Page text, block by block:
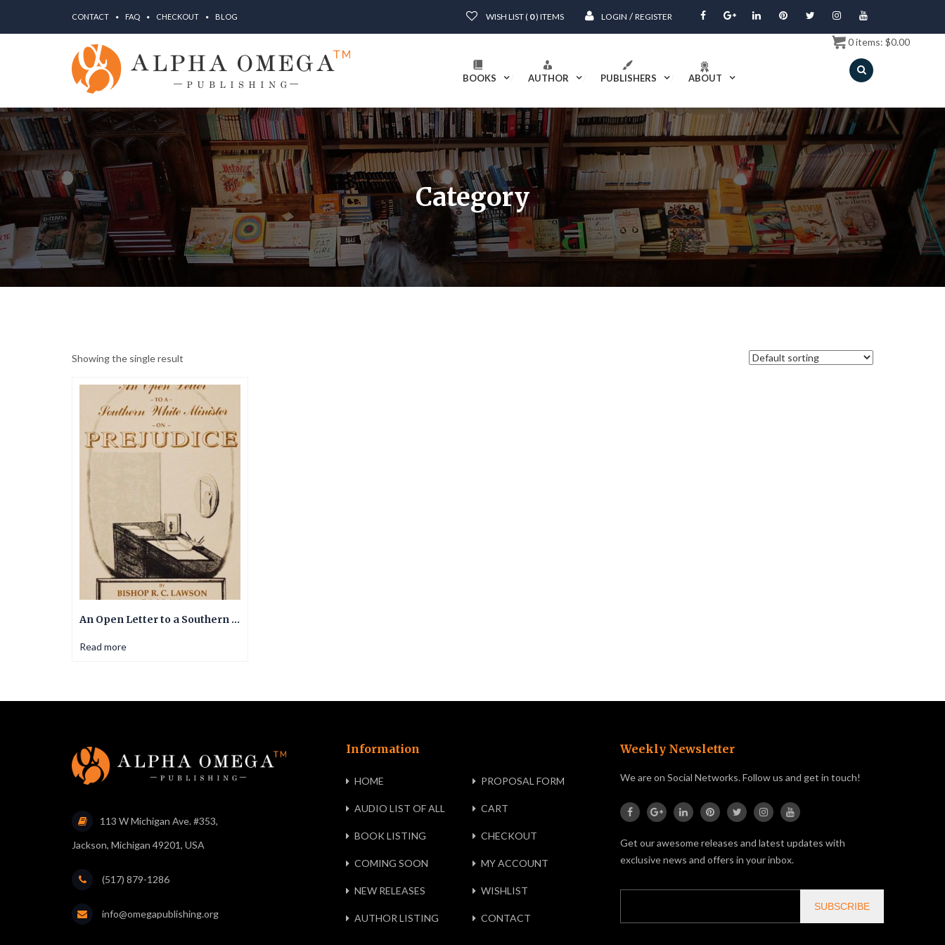
CONTACT FAQ CHECKOUT BLOG WISH LIST ( 0) ITEMS LOGIN / REGISTER
BOOKS AUTHOR PUBLISHERS ABOUT
Category
Showing the single result
An Open Letter to a Southern White Minister on Prejudice
Read more
113 W Michigan Ave. #353,
Jackson, Michigan 49201, USA
(517) 879-1286
info@omegapublishing.org
Information
HOME PROPOSAL FORM
AUDIO LIST OF ALL CART
BOOK LISTING CHECKOUT
COMING SOON MY ACCOUNT
NEW RELEASES WISHLIST
AUTHOR LISTING CONTACT
Weekly Newsletter
We are on Social Networks. Follow us and get in touch!
Get our awesome releases and latest updates with
exclusive news and offers in your inbox.
0items: $0.00